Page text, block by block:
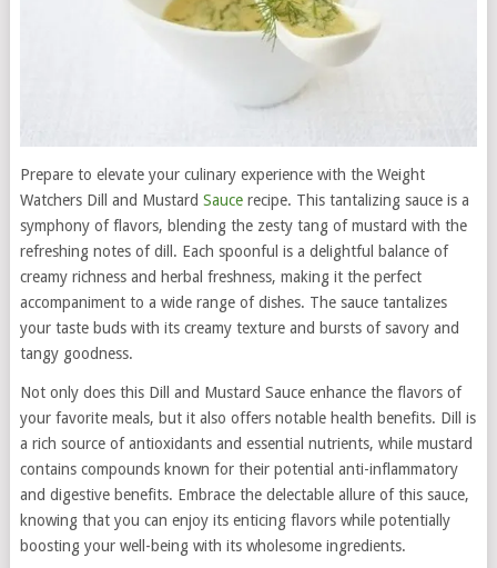
Prepare to elevate your culinary experience with the Weight
Watchers Dill and Mustard Saucerecipe. This tantalizing sauce is a
symphony of flavors, blending the zesty tang of mustard with the
refreshing notes of dill. Each spoonful is a delightful balance of
creamy richness and herbal freshness, making it the perfect
accompaniment to a wide range of dishes. The sauce tantalizes
your taste buds with its creamy texture and bursts of savory and
tangy goodness.
Not only does this Dill and Mustard Sauce enhance the flavors of
your favorite meals, but it also offers notable health benefits. Dill is
a rich source of antioxidants and essential nutrients, while mustard
contains compounds known for their potential anti-inflammatory
and digestive benefits. Embrace the delectable allure of this sauce,
knowing that you can enjoy its enticing flavors while potentially
boosting your well-being with its wholesome ingredients.